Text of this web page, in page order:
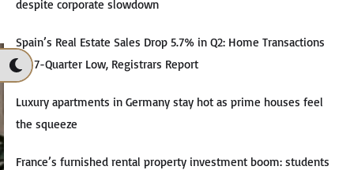
despite corporate slowdown
Spain’s Real Estate Sales Drop 5.7% in Q2: Home Transactions
Hit 7-Quarter Low, Registrars Report
Luxury apartments in Germany stay hot as prime houses feel
the squeeze
France’s furnished rental property investment boom: students